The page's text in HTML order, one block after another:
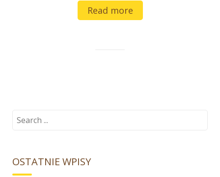
Read more
Search
OSTATNIE WPISY